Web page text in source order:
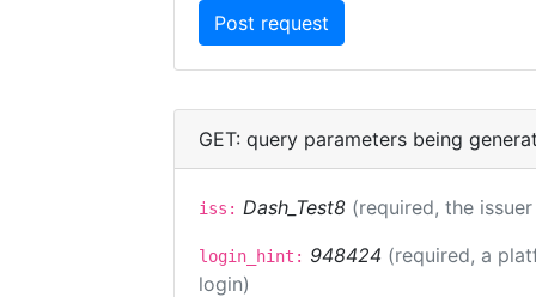
GET: query parameters being
iss: Dash_Test8 (required, the
login_hint: 948424 (required, a
login)